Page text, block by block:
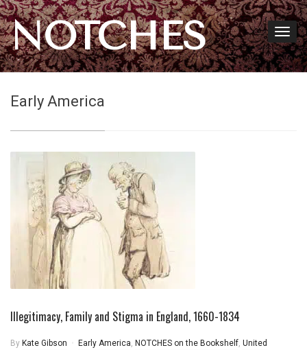
NOTCHES
Early America
Illegitimacy, Family and Stigma in England, 1660-1834
By Kate Gibson Early America, NOTCHES on the Bookshelf, United